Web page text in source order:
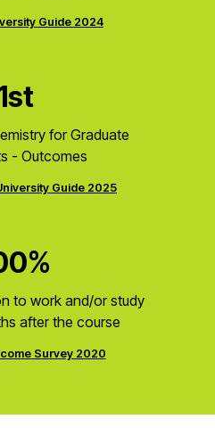
Guide 2024
for Graduate
- Outcomes
Guide 2025
to work and/or study
after the course
Survey 2020